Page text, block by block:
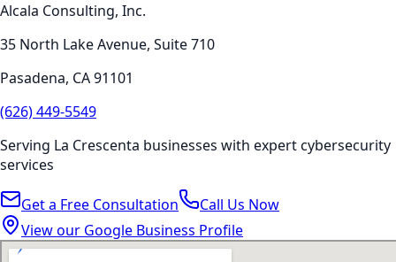
Alcala Consulting, Inc.
35 North Lake Avenue, Suite 710
Pasadena, CA91101
(626) 449-5549
Serving La Crescenta businesses with expertcybersecurity
services
Get a Free Consultation
Call Us Now
View our Google Business Profile